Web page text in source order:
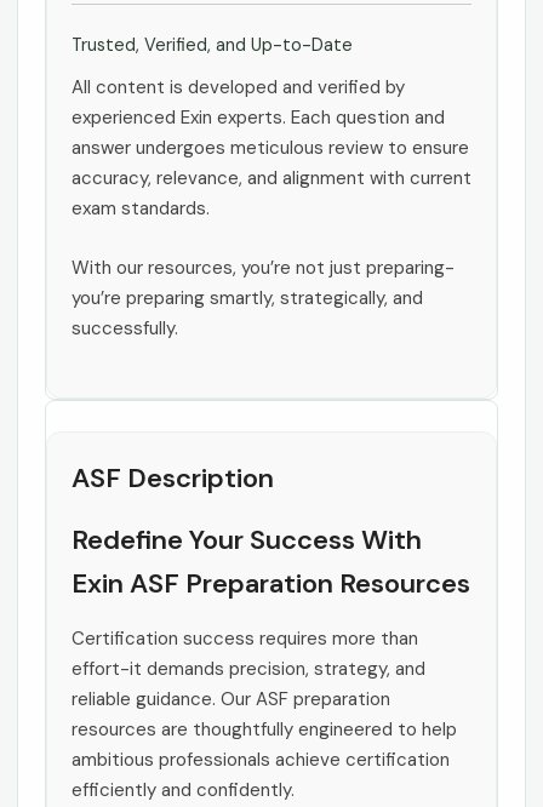
Trusted, Verified, and Up-to-Date
All content is developed and verified by
experienced Exin experts. Each question and
answer undergoes meticulous review to ensure
accuracy, relevance, and alignment with current
exam standards.
With our resources, you’re not just preparing-
you’re preparing smartly, strategically, and
successfully.
ASF Description
Redefine Your Success With
Exin ASF Preparation Resources
Certification success requires more than
effort-it demands precision, strategy, and
reliable guidance. Our ASF preparation
resources are thoughtfully engineered to help
ambitious professionals achieve certification
efficiently and confidently.